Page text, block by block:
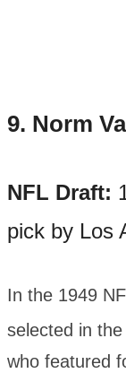
9. Norm
NFL Draft:
pick by Los
In the 1949
selected in
who featured